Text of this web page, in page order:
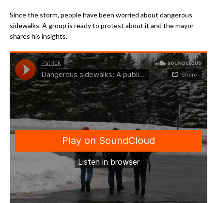
Since the storm, people have been worried about dangerous
sidewalks. A group is ready to protest about it and the mayor
shares his insights.